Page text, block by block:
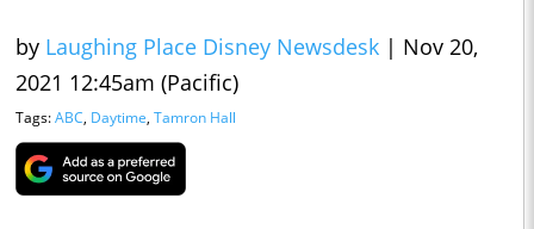
by Laughing Place Disney Newsdesk | Nov 20,
2021 12:45am (Pacific)
Tags:ABC, Daytime, Tamron Hall